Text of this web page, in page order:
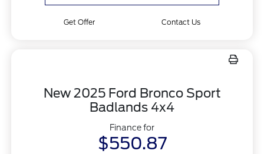
Get Offer Contact Us
New 2025 Ford Bronco Sport
Badlands 4x4
Finance for
$550.87